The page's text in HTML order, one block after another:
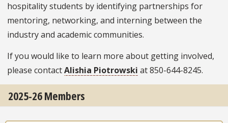
hospitality students by identifying partnerships for
mentoring, networking, and interning between the
industry and academic communities.
If you would like to learn more about getting involved,
please contactAlishia Piotrowski at 850-644-8245.
2025-26 Members